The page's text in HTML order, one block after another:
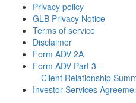
Privacy policy
GLB Privacy Notice
Terms of service
Disclaimer
Form ADV 2A
Form ADV Part 3 -
Client Relationship
Investor Services